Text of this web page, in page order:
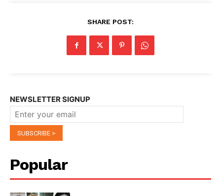
SHARE POST:
NEWSLETTER SIGNUP
Popular